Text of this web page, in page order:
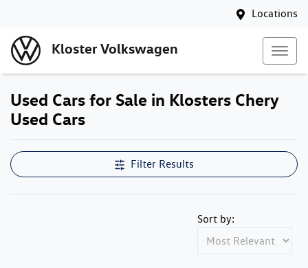
Locations
Kloster Volkswagen
Used Cars for Sale in Klosters Chery
Used Cars
Filter Results
Sort by: